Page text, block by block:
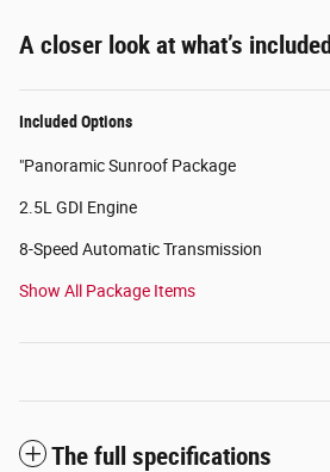
A closer look at what’s included
Included Options
"Panoramic Sunroof Package
2.5L GDI Engine
8-Speed Automatic Transmission
Show All Package Items
The full specifications